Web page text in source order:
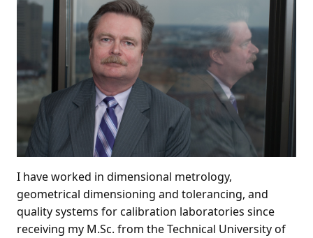
I have worked in dimensional metrology,
geometrical dimensioning and tolerancing, and
quality systems for calibration laboratories since
receiving my M.Sc. from the Technical University of